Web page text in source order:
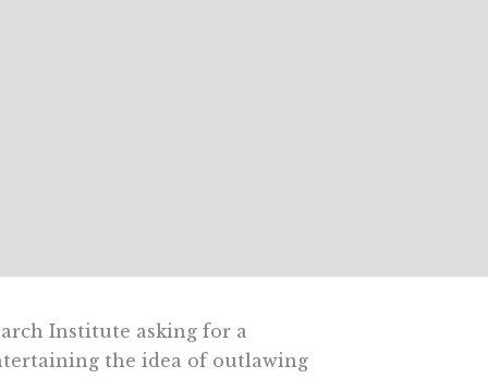
Institute asking for a
the idea of outlawing